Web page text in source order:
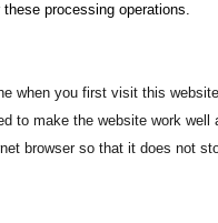
processing operations.
when you first visit this
to make the website work
browser so that it does not